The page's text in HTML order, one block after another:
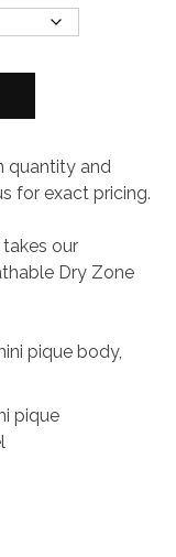
quantity and
for exact pricing.
our
Dry Zone
pique body,
pique